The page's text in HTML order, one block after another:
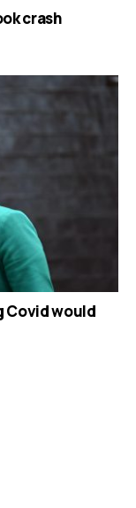
crash
Covid would